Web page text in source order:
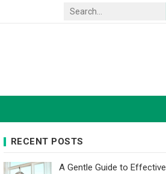
RECENT POSTS
A Gentle Guide to Effective